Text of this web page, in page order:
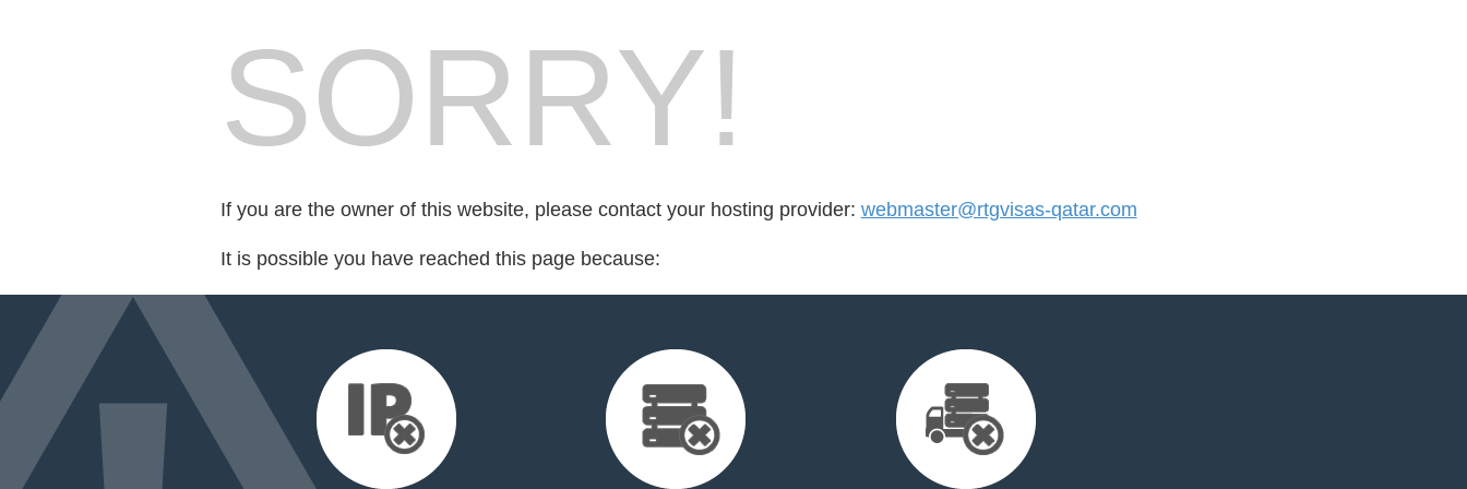
SORRY!
If you are the owner of this website, please contact your hosting provider: webmaster@rtgvisas-qatar.com
It is possible you have reached this page because: